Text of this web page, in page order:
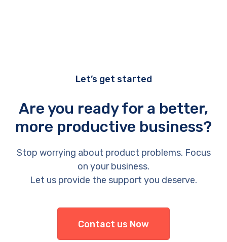
Let’s get started
Are you ready for a better,
more productive business?
Stop worrying about product problems. Focus
on your business.
Let us provide the support you deserve.
Contact us Now